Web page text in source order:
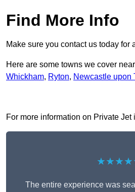
Find More Info
Make sure you contact us today for
Here are some towns we cover
Whickham, Ryton, Newcastle upon
For more information on Private
The entire experience was